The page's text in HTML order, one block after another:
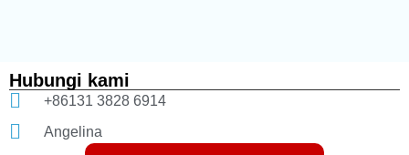
Hubungi kami
+86131 3828 6914
Angelina